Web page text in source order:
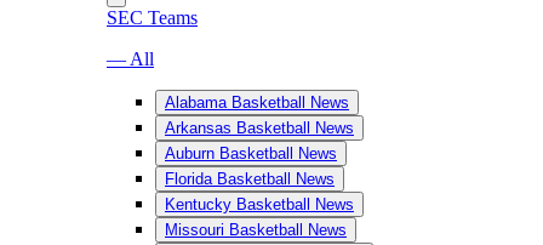
SEC Teams
— All
Alabama Basketball News
Arkansas Basketball News
Auburn Basketball News
Florida Basketball News
Kentucky Basketball News
Missouri Basketball News